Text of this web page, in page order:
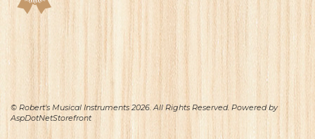
© Robert's Musical Instruments 2026. All Rights Reserved. Powered by
AspDotNetStorefront